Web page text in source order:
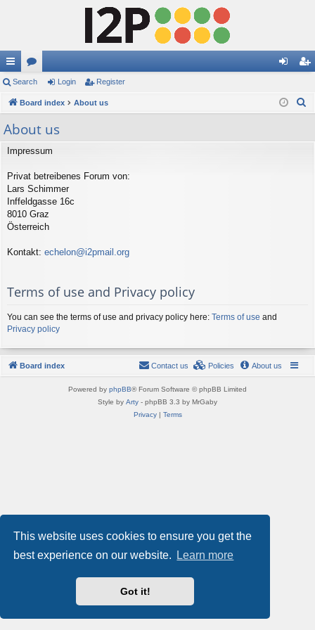
This website uses cookies to ensure you get the
best experience on our website.
Learn more
Got it!
ui
ck
lin
ks
or
u in ist
Search Login Register
Board index About us
About us
Impressum
Privat betreibenes Forum von:
Lars Schimmer
Inffeldgasse 16c
8010 Graz
Österreich
Kontakt: echelon@i2pmail.org
Terms of use and Privacy policy
You can see the terms of use and privacy policy here: Terms of use and
Privacy policy
Board index About us
Policies
Contact us
Powered by phpBB® Forum Software © phpBB Limited
Style by Arty - phpBB 3.3 by MrGaby
Privacy| Terms